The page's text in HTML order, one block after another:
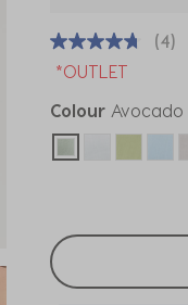
(4)
*OUTLET
Colour Avocado
selected
Select sizes